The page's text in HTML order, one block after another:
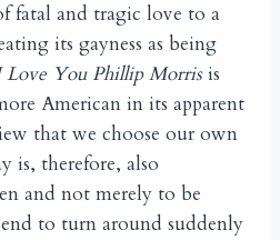
fatal and tragic love to a
its gayness as being
Love You Phillip Morrisis
American in its apparent
that we choose our own
is, therefore, also
and not merely to be
to turn around suddenly